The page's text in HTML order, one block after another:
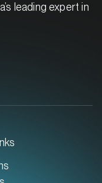
leading expert in